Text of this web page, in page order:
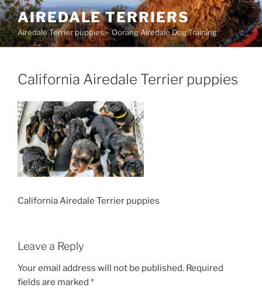
Skip
to
content
AIREDALE TERRIERS
Airedale Terrier puppies – Oorang Airedale Dog Training
California Airedale Terrier puppies
California Airedale Terrier puppies
Leave a Reply
Your email address will not be published. Required
fields are marked *